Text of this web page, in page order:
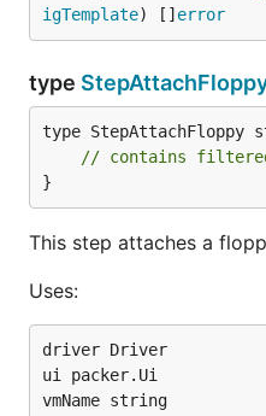
igTemplate) [] error
type
type StepAttachFloppy
// contains
}
This step attaches a
Uses:
driver Driver
ui packer.Ui